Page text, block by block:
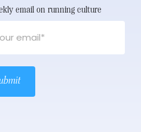
email on running culture